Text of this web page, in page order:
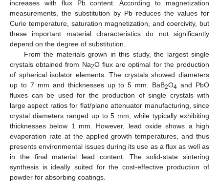
increases with flux Pb content. According to magnetization
measurements, the substitution by Pb reduces the values for
Curie temperature, saturation magnetization, and coercivity, but
these important material characteristics do not significantly
depend on the degree of substitution.
From the materials grown in this study, the largest single
crystals obtained from Na2O flux are optimal for the production
of spherical isolator elements. The crystals showed diameters
up to 7 mm and thicknesses up to 5 mm. BaB2O4 and PbO
fluxes can be used for the production of single crystals with
large aspect ratios for flat/plane attenuator manufacturing, since
crystal diameters ranged up to 5 mm, while typically exhibiting
thicknesses below 1 mm. However, lead oxide shows a high
evaporation rate at the applied growth temperatures, and thus
presents environmental issues during its use as a flux as well as
in the final material lead content. The solid-state sintering
synthesis is ideally suited for the cost-effective production of
powder for absorbing coatings.